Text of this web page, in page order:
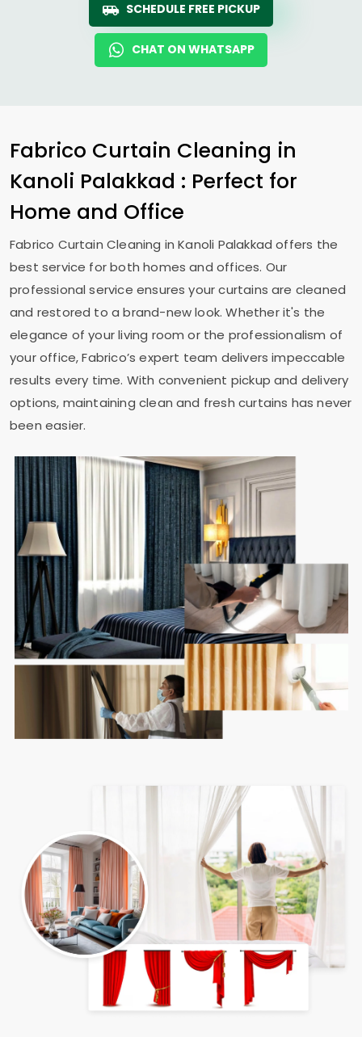
SCHEDULE FREE PICKUP
CHAT ON WHATSAPP
Fabrico Curtain Cleaning in
Kanoli Palakkad : Perfect for
Home and Office
Fabrico Curtain Cleaning inKanoli Palakkadoffers the
best service for both homes and offices. Our
professional service ensures your curtains are cleaned
and restored to a brand-new look. Whether it's the
elegance of your living room or the professionalism of
your office, Fabrico’s expert team delivers impeccable
results every time. With convenient pickup and delivery
options, maintaining clean and fresh curtains has never
been easier.